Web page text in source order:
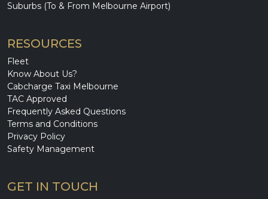
Suburbs (To & From Melbourne Airport)
RESOURCES
Fleet
Know About Us?
Cabcharge Taxi Melbourne
TAC Approved
Frequently Asked Questions
Terms and Conditions
Privacy Policy
Safety Management
GET IN TOUCH